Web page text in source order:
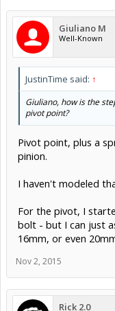
Rick 2.0 said:↑
If you can find stock
pieces of heavy
at the top. Having solid
be far more rigid than
Lapping at the top
toward getting the
Something along
1/4" x 1.5" x 1.5"
I could even go
top taller to clear